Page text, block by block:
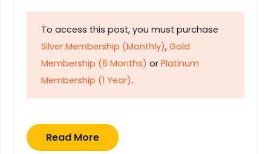
To access this post, you must purchase
Silver Membership (Monthly), Gold
Membership (6 Months) or Platinum
Membership (1 Year).
Read More